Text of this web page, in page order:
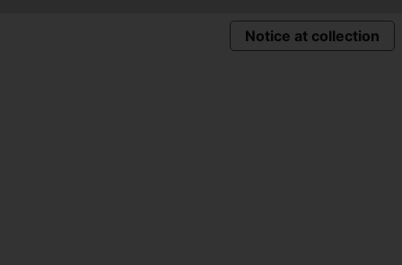
Notice at collection